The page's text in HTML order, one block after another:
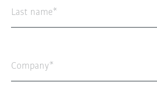
Last name
Company